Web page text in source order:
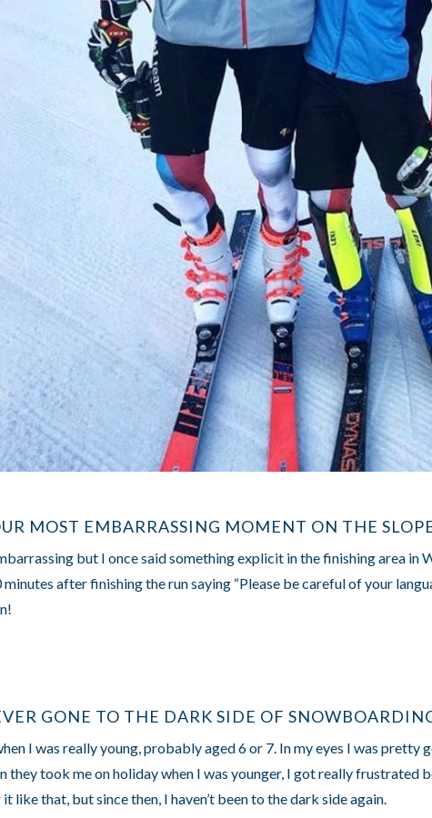
MOST EMBARRASSING MOMENT ON THE
but I once said something explicit in the finishing area in
after finishing the run saying “Please be careful of your
GONE TO THE DARK SIDE OF
I was really young, probably aged 6 or 7. In my eyes I was
they took me on holiday when I was younger, I got really frustrated
like that, but since then, I haven’t been to the dark side again.